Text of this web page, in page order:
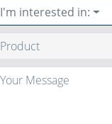
I'm interested in: